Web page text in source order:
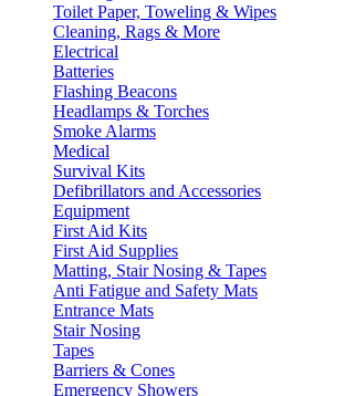
Toilet Paper, Toweling & Wipes
Cleaning, Rags & More
Electrical
Batteries
Flashing Beacons
Headlamps & Torches
Smoke Alarms
Medical
Survival Kits
Defibrillators and Accessories
Equipment
First Aid Kits
First Aid Supplies
Matting, Stair Nosing & Tapes
Anti Fatigue and Safety Mats
Entrance Mats
Stair Nosing
Tapes
Barriers & Cones
Emergency Showers